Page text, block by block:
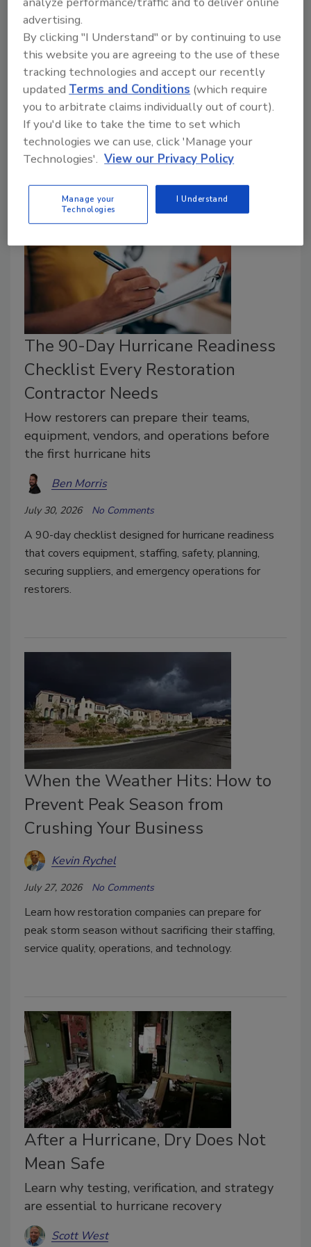
and reduce payment disputes for restorers
Mike Allred
August 4, 2026 No Comments
Find out how contract language and billing
terminology can affect restoration invoices, payment
disputes, documentation, and why clearly defining
terms improve defensibility.
The 90-Day Hurricane Readiness
Checklist Every Restoration
Contractor Needs
How restorers can prepare their teams,
equipment, vendors, and operations before
the first hurricane hits
Ben Morris
July 30, 2026 No Comments
A 90-day checklist designed for hurricane readiness
that covers equipment, staffing, safety, planning,
securing suppliers, and emergency operations for
restorers.
When the Weather Hits: How to
Prevent Peak Season from
Crushing Your Business
Kevin Rychel
July 27, 2026 No Comments
Learn how restoration companies can prepare for
peak storm season without sacrificing their staffing,
service quality, operations, and technology.
After a Hurricane, Dry Does Not
Mean Safe
Learn why testing, verification, and strategy
are essential to hurricane recovery
Scott West
advertising.
By clicking "I Understand" or by continuing to use
this website you are agreeing to the use of these
tracking technologies and accept our recently
updatedTerms and Conditions (which require
you to arbitrate claims individually out of court).
If you'd like to take the time to set which
technologies we can use, click 'Manage your
Technologies'. View our Privacy Policy
Manage your
Technologies
I Understand